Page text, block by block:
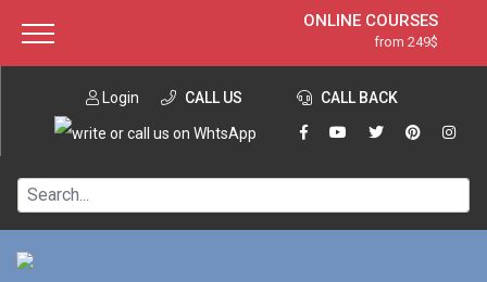
ONLINE COURSES
from 249$
ONLINE DIPLOMA
from 599$
IN-CLASS COURSES
120-HOUR COURSE
220-HOUR MASTER PACKAGE
Login CALL US CALL BACK
About ITTT
Courses
Jobs
Contact us